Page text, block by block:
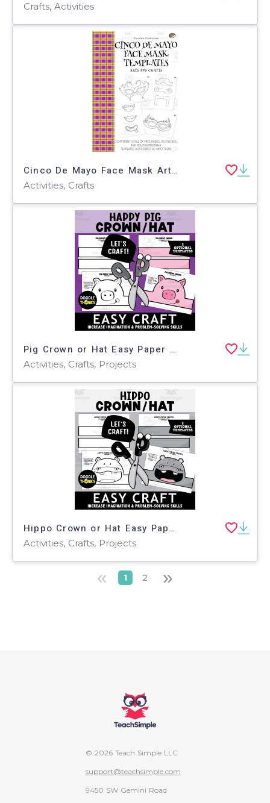
Crafts, Activities
Cinco De Mayo Face Mask Arts and Crafts
Activities, Crafts
Pig Crown or Hat Easy Paper Craft Art Project
Activities, Crafts, Projects
Hippo Crown or Hat Easy Paper Craft Art Project
Activities, Crafts, Projects
« 1 2 »
© 2026 Teach Simple LLC
support@teachsimple.com
9450 SW Gemini Road